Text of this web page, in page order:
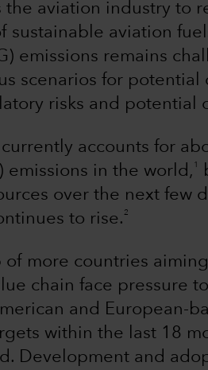
the aviation industry to
sustainable aviation
emissions remains
scenarios for
risks and potential
currently accounts for
emissions in the world, 1
over the next few
to rise. 2
more countries
chain face pressure
and European-
within the last 18
Development and